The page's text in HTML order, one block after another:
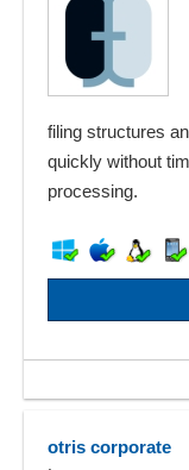
filing structures
quickly without
processing.
otris corporate